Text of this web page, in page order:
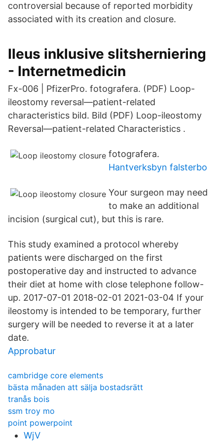
controversial because of reported morbidity
associated with its creation and closure.
Ileus inklusive slitsherniering
- Internetmedicin
Fx-006 | PfizerPro. fotografera. (PDF) Loop-
ileostomy reversal—patient-related
characteristics bild. Bild (PDF) Loop-ileostomy
Reversal—patient-related Characteristics .
fotografera.
Hantverksbyn falsterbo
Your surgeon may need
to make an additional
incision (surgical cut), but this is rare.
This study examined a protocol whereby
patients were discharged on the first
postoperative day and instructed to advance
their diet at home with close telephone follow-
up. 2017-07-01 2018-02-01 2021-03-04 If your
ileostomy is intended to be temporary, further
surgery will be needed to reverse it at a later
date.
Approbatur
cambridge core elements
bästa månaden att sälja bostadsrätt
tranås bois
ssm troy mo
point powerpoint
WjV